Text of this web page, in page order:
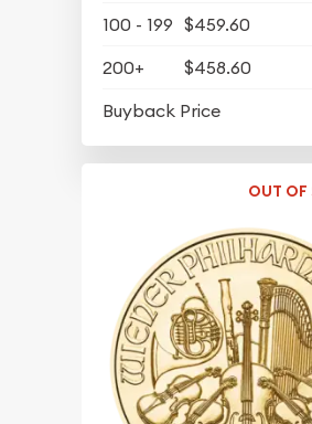
100 - 199 $459.60
200+
$458.60
Buyback Price
OUT